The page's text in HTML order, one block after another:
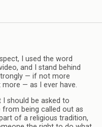
I used the word
and I stand behind
— if not more
— as I ever have.
I should be asked to
being called out as
of a religious tradition,